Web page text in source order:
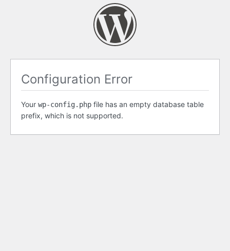
Configuration Error
Your wp-config.php file has an empty database table
prefix, which is not supported.